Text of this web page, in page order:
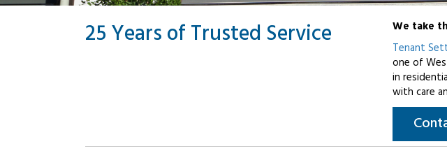
25 Years of Trusted Service
We take
Tenant
one of
in
with care